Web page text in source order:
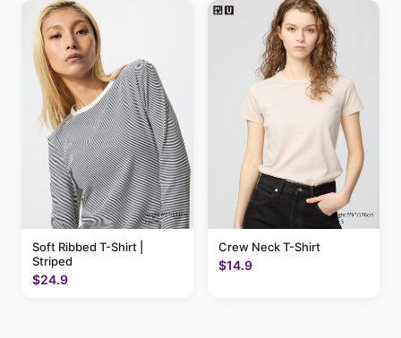
Soft Ribbed T-Shirt |
Striped
$24.9
Crew Neck T-Shirt
$14.9